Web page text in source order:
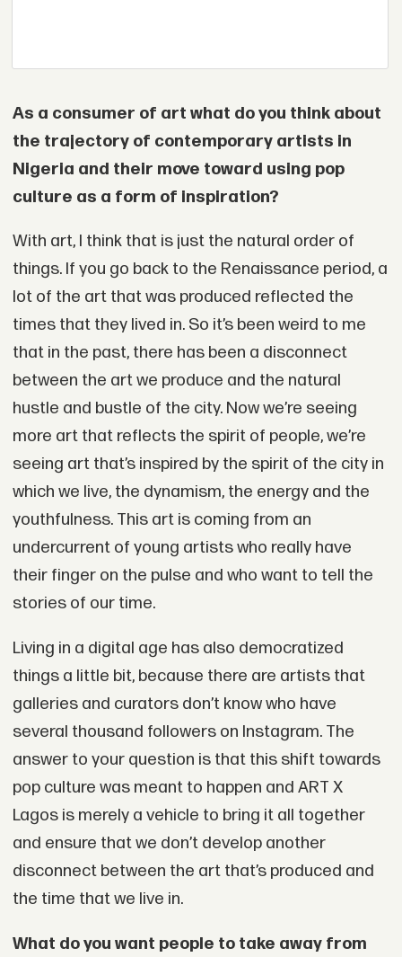
As a consumer of art what do you think about
the trajectory of contemporary artists in
Nigeria and their move toward using pop
culture as a form of inspiration?
With art, I think that is just the natural order of
things. If you go back to the Renaissance period, a
lot of the art that was produced reflected the
times that they lived in. So it’s been weird to me
that in the past, there has been a disconnect
between the art we produce and the natural
hustle and bustle of the city. Now we’re seeing
more art that reflects the spirit of people, we’re
seeing art that’s inspired by the spirit of the city in
which we live, the dynamism, the energy and the
youthfulness. This art is coming from an
undercurrent of young artists who really have
their finger on the pulse and who want to tell the
stories of our time.
Living in a digital age has also democratized
things a little bit, because there are artists that
galleries and curators don’t know who have
several thousand followers on Instagram. The
answer to your question is that this shift towards
pop culture was meant to happen and ART X
Lagos is merely a vehicle to bring it all together
and ensure that we don’t develop another
disconnect between the art that’s produced and
the time that we live in.
What do you want people to take away from